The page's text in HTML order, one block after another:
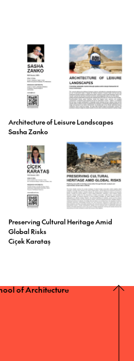
Architecture of Leisure Landscapes
Sasha Zanko
Preserving Cultural Heritage Amid
Global Risks
Ciçek Karataş
of Architecture